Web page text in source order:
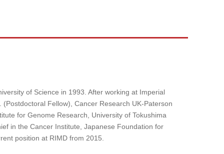
of Science in 1993. After working at Imperial
Fellow), Cancer Research UK-Paterson
for Genome Research, University of Tokushima
in the Cancer Institute, Japanese Foundation for
position at RIMD from 2015.